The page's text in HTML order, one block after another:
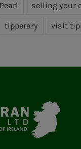
selling your
tipperary visit